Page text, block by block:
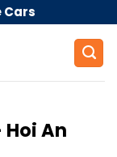
Cars
An